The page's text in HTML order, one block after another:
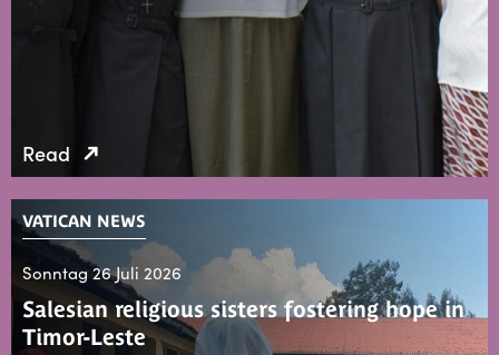
Read
VATICAN NEWS
Sonntag 26 Juli 2026
Salesian religious sisters fostering hope in
Timor-Leste